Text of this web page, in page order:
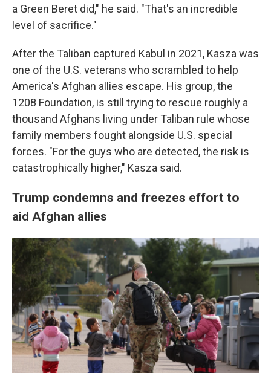
a Green Beret did," he said. "That's an incredible
level of sacrifice."
After the Taliban captured Kabul in 2021, Kasza was
one of the U.S. veterans who scrambled to help
America's Afghan allies escape. His group, the
1208 Foundation, is still trying to rescue roughly a
thousand Afghans living under Taliban rule whose
family members fought alongside U.S. special
forces. "For the guys who are detected, the risk is
catastrophically higher," Kasza said.
Trump condemns and freezes effort to
aid Afghan allies